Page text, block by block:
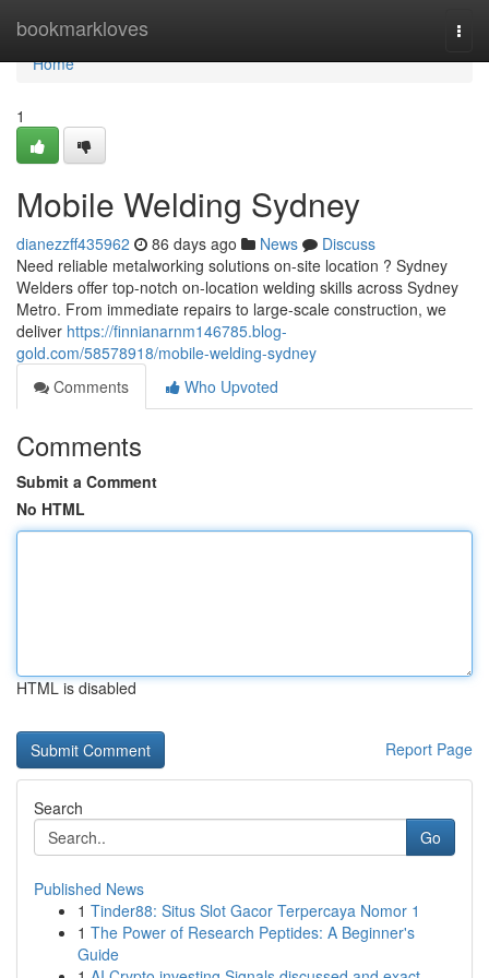
bookmarkloves
Home
Home
1
Mobile Welding Sydney
dianezzff435962 86 days ago News
Discuss
Need reliable metalworking solutions on-site location ? Sydney
Welders offer top-notch on-location welding skills across Sydney
Metro. From immediate repairs to large-scale construction, we
deliver https://finnianarnm146785.blog-
gold.com/58578918/mobile-welding-sydney
Comments
Who Upvoted
Comments
Submit a Comment
No HTML
HTML is disabled
Report Page
Search
Go
Published News
1 Tinder88: Situs Slot Gacor Terpercaya Nomor 1
1 The Power of Research Peptides: A Beginner's
Guide